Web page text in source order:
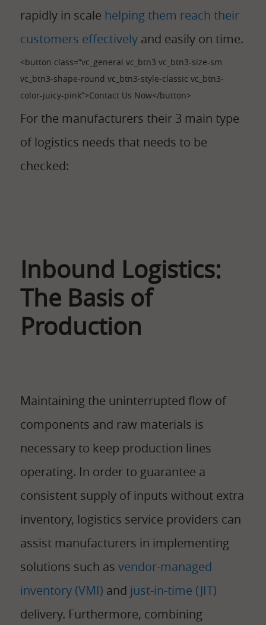
rapidly in scale helping them reach their
customers effectively and easily on time.
<button class=”vc_general vc_btn3 vc_btn3-size-sm
vc_btn3-shape-round vc_btn3-style-classic vc_btn3-
color-juicy-pink”>Contact Us Now</button>
For the manufacturers their 3 main type
of logistics needs that needs to be
checked:
Inbound Logistics:
The Basis of
Production
Maintaining the uninterrupted flow of
components and raw materials is
necessary to keep production lines
operating. In order to guarantee a
consistent supply of inputs without extra
inventory, logistics service providers can
assist manufacturers in implementing
solutions such asvendor-managed
inventory (VMI) and just-in-time (JIT)
delivery. Furthermore, combining